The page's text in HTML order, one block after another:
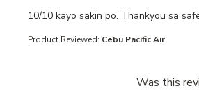
10/10 kayo sakin po. Thankyou sa
read more about review content
Product Reviewed: Cebu Pacific Air
Was this